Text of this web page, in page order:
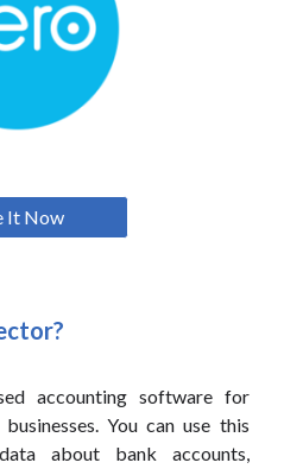
It Now
accounting software for
You can use this
about bank accounts,